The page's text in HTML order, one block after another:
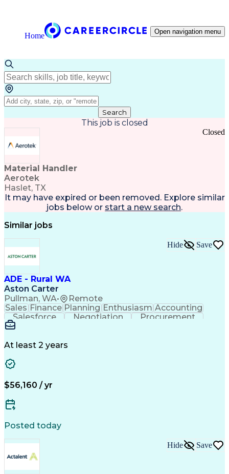
Home Open navigation menu
Search
This job is closed
Material Handler
Aerotek
Haslet, TX
Closed
It may have expired or been removed. Explore similar
jobs below or start a new search.
Similar jobs
ADE - Rural WA
Aston Carter
Pullman, WA• Remote
Hide Save
Sales Finance Planning Enthusiasm Accounting
Salesforce
Negotiation
Procurement
Coordinating
Detail Oriented
Sales Prospecting
Economic Development
Customer Relationship Management
At least 2 years
$56,160 / yr
Posted today
Hide Save